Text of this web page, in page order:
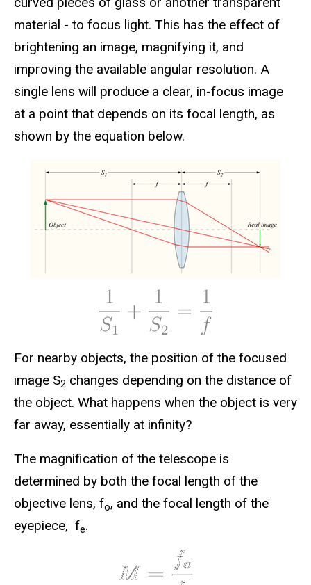
material - to focus light. This has the effect of
brightening an image, magnifying it, and
improving the available angular resolution. A
single lens will produce a clear, in-focus image
at a point that depends on its focal length, as
shown by the equation below.
For nearby objects, the position of the focused
image S2 changes depending on the distance of
the object. What happens when the object is very
far away, essentially at infinity?
The magnification of the telescope is
determined by both the focal length of the
objective lens, fo, and the focal length of the
eyepiece, fe.